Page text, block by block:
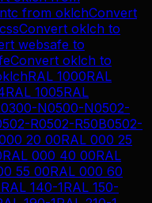
ntc from oklchConvert
cssConvert oklch to
websafe to
Convert oklch to
RAL 1000RAL
RAL 1005RAL
0300-N0500-N0502-
R0502-R50B0502-
20 00RAL 000 25
RAL 000 40 00RAL
55 00RAL 000 60
RAL 140-1RAL 150-